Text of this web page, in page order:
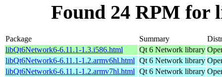
Found 24 RPM for
Package Summary
libQt6Network6-6.11.1-1.3.i586.html
Qt 6 Network library
libQt6Network6-6.11.1-1.2.armv6hl.html Qt 6 Network library
libQt6Network6-6.11.1-1.2.armv7hl.html Qt 6 Network library